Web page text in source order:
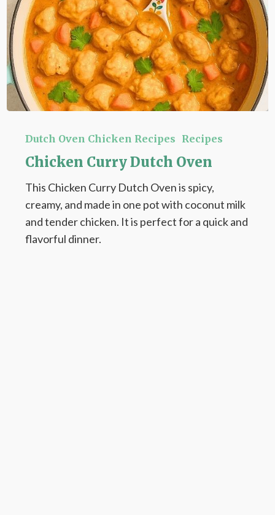
Curry
Dutch
Oven
Dutch Oven Chicken Recipes Recipes
Chicken Curry Dutch Oven
This Chicken Curry Dutch Oven is spicy,
creamy, and made in one pot with coconut milk
and tender chicken. It is perfect for a quick and
flavorful dinner.